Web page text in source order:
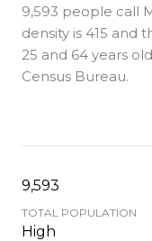
9,593 people call
density is 415 and
25 and 64 years
Census Bureau.
9,593
TOTAL POPULATION
High